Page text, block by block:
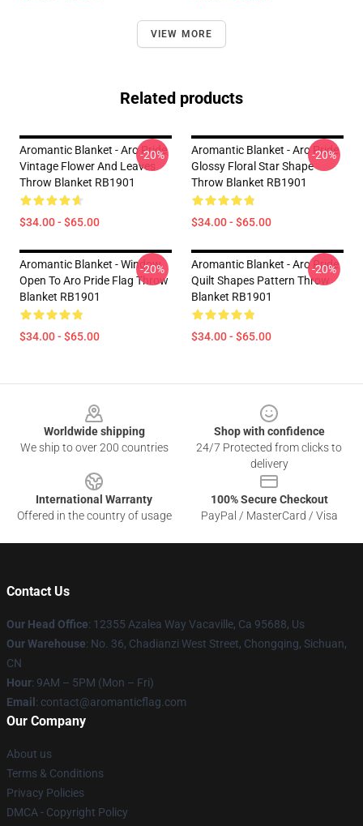
VIEW MORE
Related products
Aromantic Blanket - Aro Pride
Vintage Flower And Leaves
Throw Blanket RB1901
$34.00 - $65.00
-20%
Aromantic Blanket - Aro Pride
Glossy Floral Star Shape
Throw Blanket RB1901
$34.00 - $65.00
-20%
Aromantic Blanket - Window
Open To Aro Pride Flag Throw
Blanket RB1901
$34.00 - $65.00
-20%
Aromantic Blanket - Aro Pride
Quilt Shapes Pattern Throw
Blanket RB1901
$34.00 - $65.00
-20%
Worldwide shipping
We ship to over 200 countries
Shop with confidence
24/7 Protected from clicks to
delivery
International Warranty
Offered in the country of usage
100% Secure Checkout
PayPal / MasterCard / Visa
Contact Us
Our Head Office: 12355 Azalea Way Vacaville, Ca 95688, Us
Our Warehouse: No. 36, Chadianzi West Street, Chongqing, Sichuan,
CN
Hour: 9AM – 5PM (Mon – Fri)
Email : contact@aromanticflag.com
Our Company
About us
Terms & Conditions
Privacy Policies
DMCA - Copyright Policy